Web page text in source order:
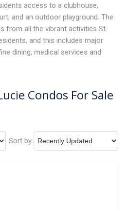
access to a clubhouse,
and an outdoor playground. The
from all the vibrant activities St.
and this includes major
dining, medical services and
Condos For Sale
Sort by